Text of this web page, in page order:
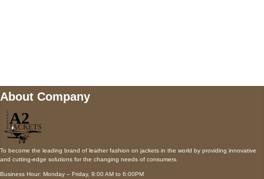
About Company
To become the leading brand of leather fashion on jackets in the world by providing innovative
and cutting-edge solutions for the changing needs of consumers.
Business Hour: Monday – Friday, 9:00 AM to 6:00PM